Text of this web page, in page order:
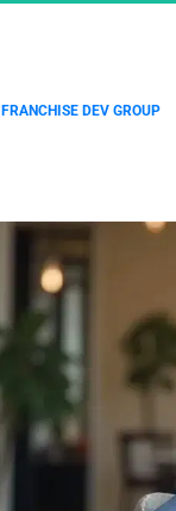
FRANCHISE DEV GROUP